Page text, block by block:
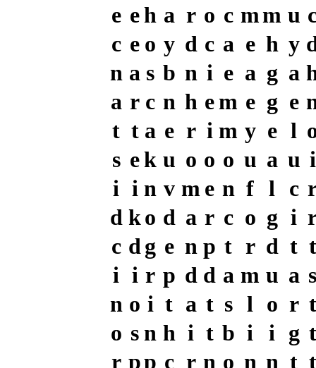
e eh a r o c mm u
c e o y d c a e h y
n a s b n i e a g a
a r c n h em e g e
t t a e r i m y e l
s ek u o o o u a u i
i i n v m e n f l c
d ko d a r c o g i
c dg e n p t r d t t
i i r p d d a m u a s
n o i t a t s l o r t
o sn h i t b i i g t
r pp c r n o n n t t